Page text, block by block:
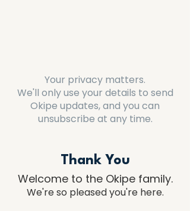
Your privacy matters.
We'll only use your details to send
Okipe updates, and you can
unsubscribe at any time.
Thank You
​Welcome to the Okipe family.
We're so pleased you're here.